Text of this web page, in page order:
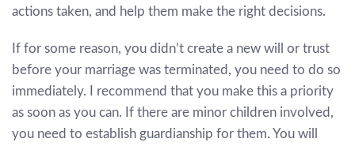
actions taken, and help them make the right decisions.
If for some reason, you didn’t create a new will or trust
before your marriage was terminated, you need to do so
immediately. I recommend that you make this a priority
as soon as you can. If there are minor children involved,
you need to establish guardianship for them. You will